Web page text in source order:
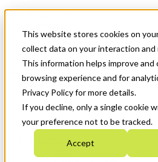
This website stores cookies on
collect data on your interaction and
This information helps improve and
browsing experience and for
Privacy Policy for more details.
If you decline, only a single cookie
your preference not to be tracked.
Accept
News & Events
Get Started
Menu
Who We Are
Strategic Plan 2026-2030